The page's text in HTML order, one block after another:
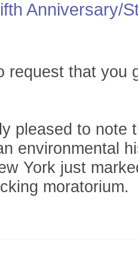
Anniversary/
request that you
pleased to note
environmental
York just
moratorium.